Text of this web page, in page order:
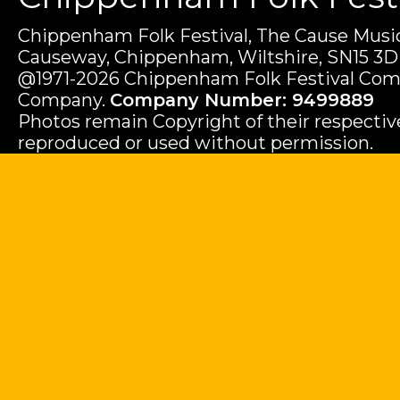
Chippenham Folk Festival, The Cause
Causeway, Chippenham, Wiltshire, SN15
@1971-2026 Chippenham Folk Festival
Company. Company Number: 9499889
Photos remain Copyright of their
reproduced or used without permission.